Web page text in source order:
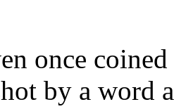
once
by a word